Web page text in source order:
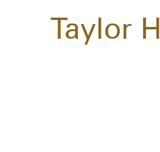
Taylor